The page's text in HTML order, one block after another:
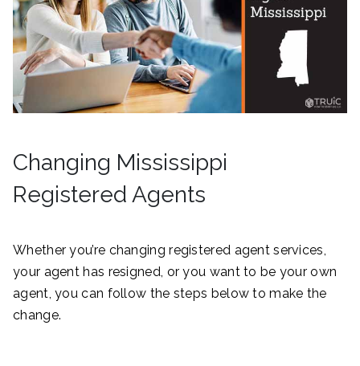
Changing Mississippi
Registered Agents
Whether you’re changing registered agent services,
your agent has resigned, or you want to be your own
agent, you can follow the steps below to make the
change.